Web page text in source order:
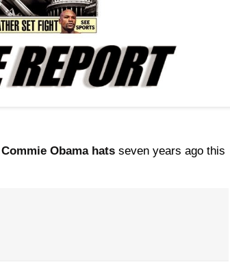
Commie Obama hats seven years ago this